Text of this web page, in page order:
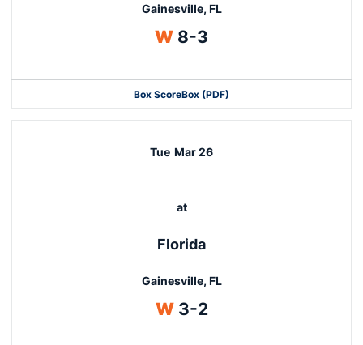
Gainesville, FL
WWin
8-3
Box ScoreBox (PDF)
Tue Mar 26
at
Florida
Gainesville, FL
WWin
3-2